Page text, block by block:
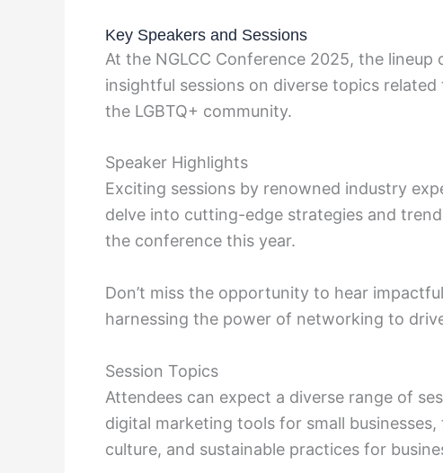
Key Speakers and Sessions
At the NGLCC Conference 2025, the
insightful sessions on diverse topics
the LGBTQ+ community.
Speaker Highlights
Exciting sessions by renowned industry
delve into cutting-edge strategies and
the conference this year.
Don’t miss the opportunity to hear
harnessing the power of networking to
Session Topics
Attendees can expect a diverse range of
digital marketing tools for small
culture, and sustainable practices for